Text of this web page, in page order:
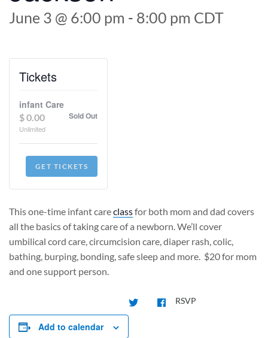
June 3 @ 6:00 pm - 8:00 pm CDT
Tickets
infant Care
$0.00
Unlimited
Sold Out
GET TICKETS
This one-time infant careclassfor both mom and dad covers
all the basics of taking care of a newborn. We’ll cover
umbilical cord care, circumcision care, diaper rash, colic,
bathing, burping, bonding, safe sleep and more. $20 for mom
and one support person.
Add to calendar
RSVP